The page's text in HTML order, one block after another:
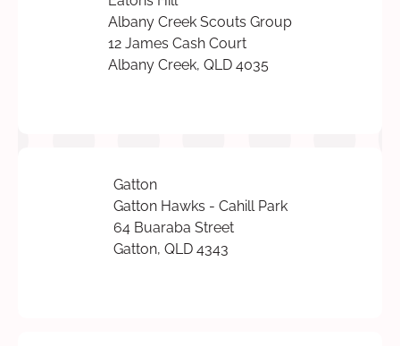
Albany Creek Scouts Group
12 James Cash Court
Albany Creek, QLD 4035
Gatton
Gatton Hawks - Cahill Park
64 Buaraba Street
Gatton, QLD 4343